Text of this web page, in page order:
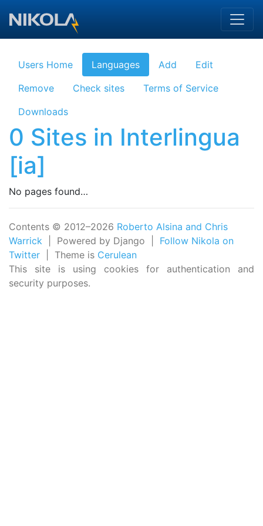
Users Home Languages Add
Edit
Remove
Check sites
Terms of Service
Downloads
0 Sites in Interlingua
[ia]
No pages found…
Contents © 2012–2026 Roberto Alsina and Chris
Warrick | Powered by Django | Follow Nikola on
Twitter | Theme is Cerulean
This site is using cookies for authentication and
security purposes.